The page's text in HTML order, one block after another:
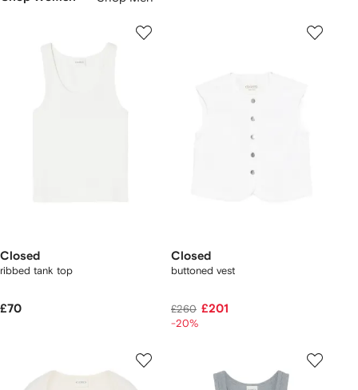
Imagine designs with branded features and customised
accents. Explore more of the brand's
Closed
ribbed tank top
£70
Closed
buttoned vest
£260 £201
-20%